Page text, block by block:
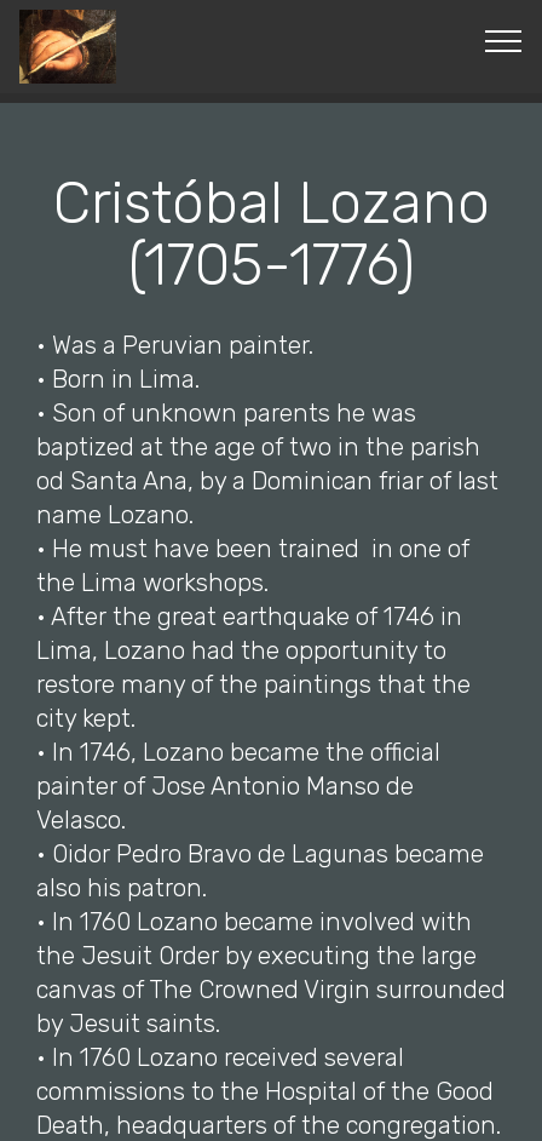
© Copyright 2019 Pavel - All Rights Reserved.
Cristóbal Lozano
(1705-1776)
• Was a Peruvian painter.
• Born in Lima.
• Son of unknown parents he was
baptized at the age of two in the parish
od Santa Ana, by a Dominican friar of last
name Lozano.
• He must have been trained in one of
the Lima workshops.
• After the great earthquake of 1746 in
Lima, Lozano had the opportunity to
restore many of the paintings that the
city kept.
• In 1746, Lozano became the official
painter of Jose Antonio Manso de
Velasco.
• Oidor Pedro Bravo de Lagunas became
also his patron.
• In 1760 Lozano became involved with
the Jesuit Order by executing the large
canvas of The Crowned Virgin surrounded
by Jesuit saints.
• In 1760 Lozano received several
commissions to the Hospital of the Good
Death, headquarters of the congregation.